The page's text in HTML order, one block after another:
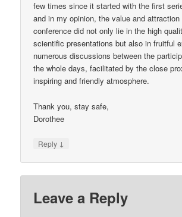
few times since it started with the first
and in my opinion, the value and
conference did not only lie in the high
scientific presentations but also in fruitful
numerous discussions between the
the whole days, facilitated by the close
inspiring and friendly atmosphere.
Thank you, stay safe,
Dorothee
Reply ↓
Leave a Reply